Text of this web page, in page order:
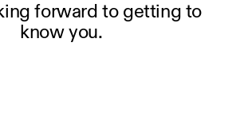
forward to getting to
know you.